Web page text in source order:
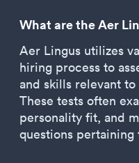
What are the Aer
Aer Lingus utilizes
hiring process to
and skills relevant
These tests often
personality fit, and
questions